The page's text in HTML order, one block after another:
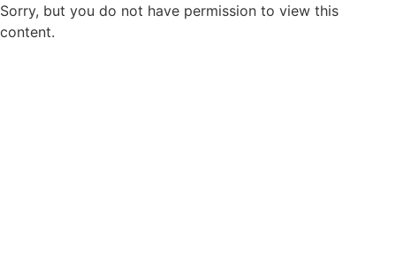
Sorry, but you do not have permission to view this
content.